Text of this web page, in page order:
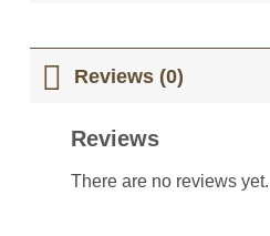
Reviews (0)
Reviews
There are no reviews yet.